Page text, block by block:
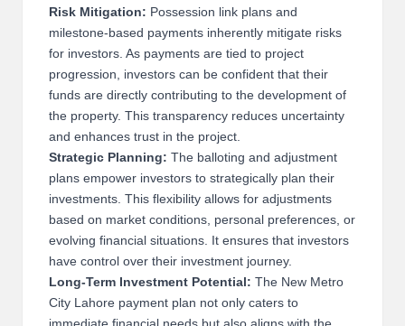
Risk Mitigation: Possession link plans and
milestone-based payments inherently mitigate risks
for investors. As payments are tied to project
progression, investors can be confident that their
funds are directly contributing to the development of
the property. This transparency reduces uncertainty
and enhances trust in the project.
Strategic Planning: The balloting and adjustment
plans empower investors to strategically plan their
investments. This flexibility allows for adjustments
based on market conditions, personal preferences, or
evolving financial situations. It ensures that investors
have control over their investment journey.
Long-Term Investment Potential: The New Metro
City Lahore payment plan not only caters to